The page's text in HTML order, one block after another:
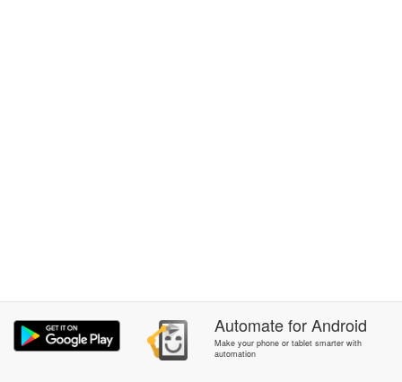
AutomateforAndroid
Make your phone or tablet smarter with
automation